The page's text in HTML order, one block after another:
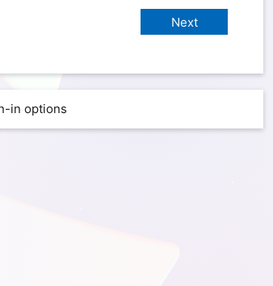
in options